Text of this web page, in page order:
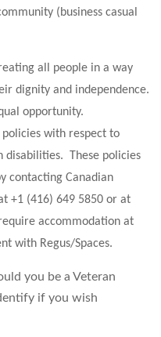
(business casual
all people in a way
dignity and independence.
opportunity.
policies with respect to
disabilities. These policies
contacting Canadian
+1 (416) 649 5850 or at
accommodation at
with Regus/Spaces.
you be a Veteran
if you wish